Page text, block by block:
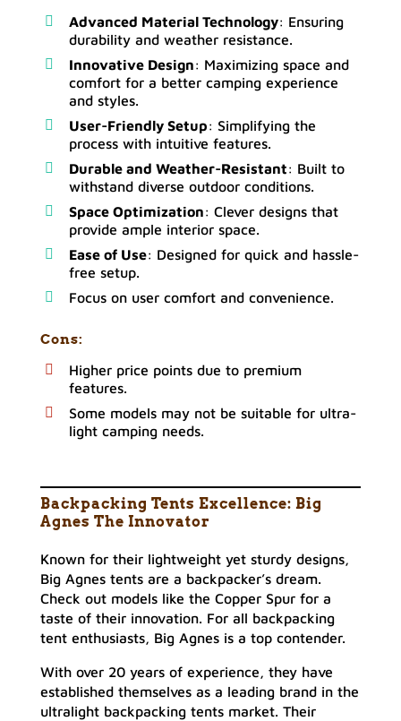
Advanced Material Technology: Ensuring
durability and weather resistance.
Innovative Design: Maximizing space and
comfort for a better camping experience
and styles.
User-Friendly Setup: Simplifying the
process with intuitive features.
Durable and Weather-Resistant: Built to
withstand diverse outdoor conditions.
Space Optimization: Clever designs that
provide ample interior space.
Ease of Use: Designed for quick and hassle-
free setup.
Focus on user comfort and convenience.
Cons:
Higher price points due to premium
features.
Some models may not be suitable for ultra-
light camping needs.
Backpacking Tents Excellence: Big
Agnes The Innovator
Known for their lightweight yet sturdy designs,
Big Agnes tents are a backpacker’s dream.
Check out models like the Copper Spur for a
taste of their innovation. For all backpacking
tent enthusiasts, Big Agnes is a top contender.
With over 20 years of experience, they have
established themselves as a leading brand in the
ultralight backpacking tents market. Their